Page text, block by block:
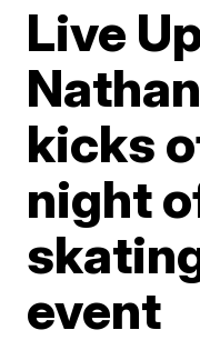
Live
kicks
night
event